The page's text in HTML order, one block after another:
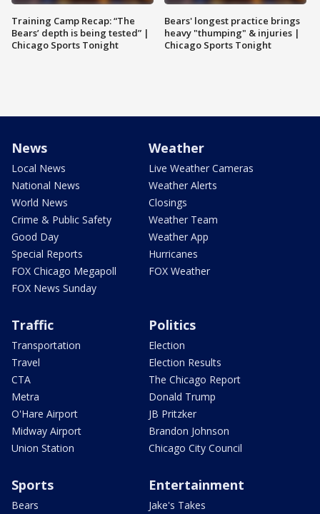
Training Camp Recap: “The
Bears’ depth is being tested” |
Chicago Sports Tonight
Bears' longest practice brings
heavy "thumping" & injuries |
Chicago Sports Tonight
News
Local News
National News
World News
Crime & Public Safety
Good Day
Special Reports
FOX Chicago Megapoll
FOX News Sunday
Weather
Live Weather Cameras
Weather Alerts
Closings
Weather Team
Weather App
Hurricanes
FOX Weather
Traffic
Transportation
Travel
CTA
Metra
O'Hare Airport
Midway Airport
Union Station
Politics
Election
Election Results
The Chicago Report
Donald Trump
JB Pritzker
Brandon Johnson
Chicago City Council
Sports
Bears
Entertainment
Jake's Takes